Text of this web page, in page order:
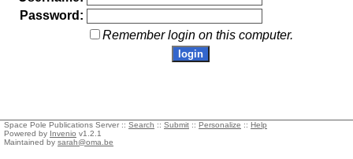
Password:
Remember login on this computer.
Space Pole Publications Server :: Search :: Submit :: Personalize :: Help
Powered by Invenio v1.2.1
Maintained by sarah@oma.be